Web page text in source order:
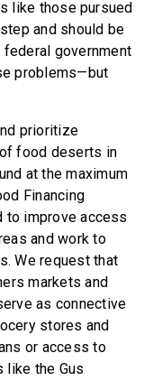
like those pursued
and should be
government
problems—but
prioritize
food deserts in
at the maximum
Financing
to improve access
and work to
We request that
markets and
as connective
stores and
or access to
like the Gus